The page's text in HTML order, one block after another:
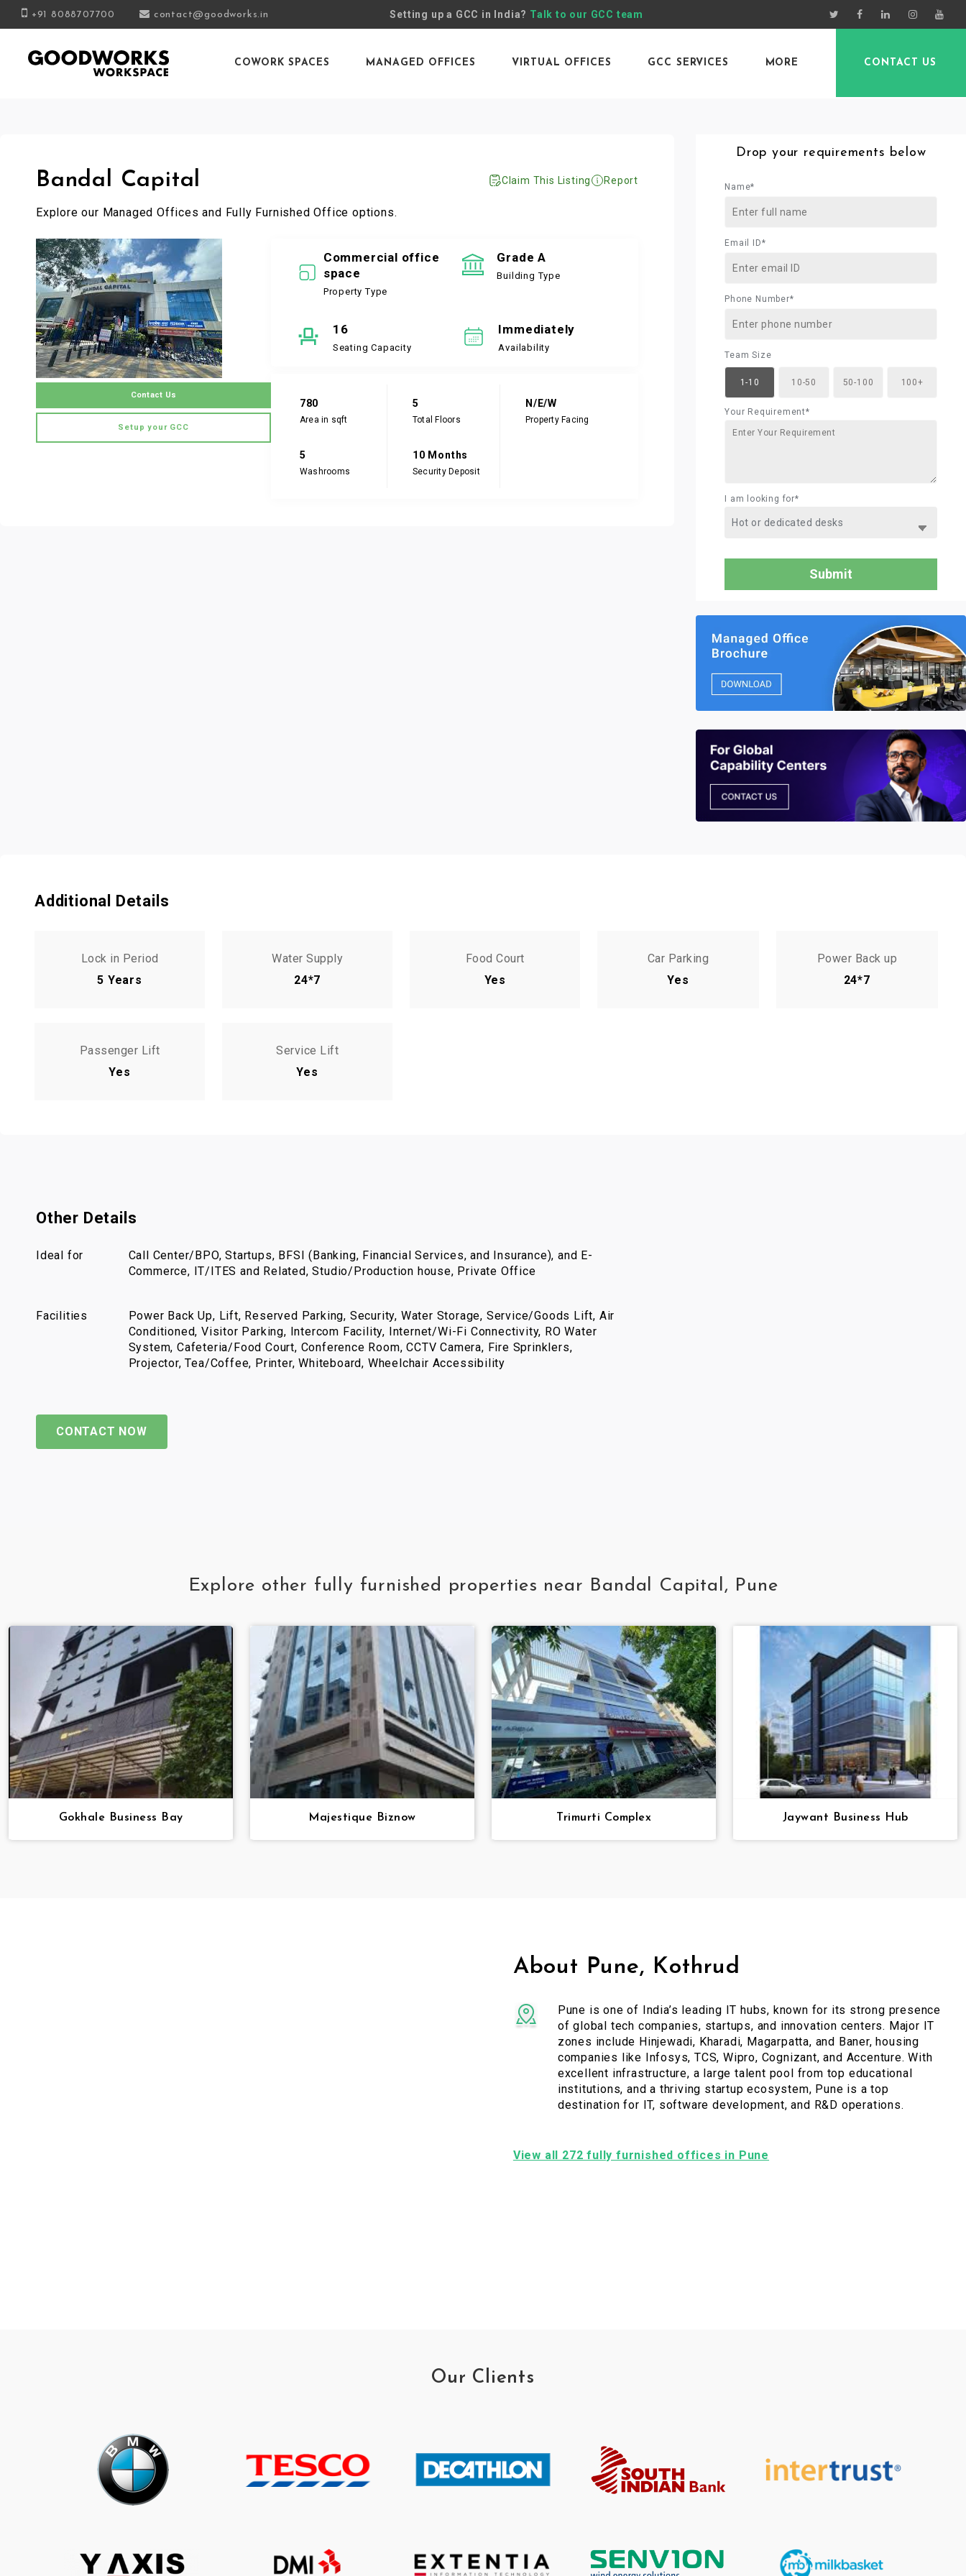
+91 8088707700 contact@goodworks.in Setting up a GCC in India? Talk to our GCC team
COWORK SPACES MANAGED OFFICES VIRTUAL OFFICES GCC SERVICES MORE CONTACT US
Bandal Capital Claim This Listing Report
Explore our Managed Offices and Fully Furnished Office options.
Contact Us
Setup your GCC
Commercial office
space
Property Type
Grade A
Building Type
16
Seating Capacity
Immediately
Availability
780
Area in sqft
5
Total Floors
N/E/W
Property Facing
5
Washrooms
10 Months
Security Deposit
Drop your requirements below
Name*
Email ID*
Phone Number*
Team Size
1-10 10-50 50-100 100+
Your Requirement*
I am looking for*
Additional Details
Lock in Period
5 Years
Water Supply
24*7
Food Court
Yes
Car Parking
Yes
Power Back up
24*7
Passenger Lift
Yes
Service Lift
Yes
Other Details
Ideal for
Call Center/BPO, Startups, BFSI (Banking, Financial Services, and Insurance), and E-
Commerce, IT/ITES and Related, Studio/Production house, Private Office
Facilities
Power Back Up, Lift, Reserved Parking, Security, Water Storage, Service/Goods Lift, Air
Conditioned, Visitor Parking, Intercom Facility, Internet/Wi-Fi Connectivity, RO Water
System, Cafeteria/Food Court, Conference Room, CCTV Camera, Fire Sprinklers,
Projector, Tea/Coffee, Printer, Whiteboard, Wheelchair Accessibility
CONTACT NOW
Explore other fully furnished properties near Bandal Capital, Pune
Gokhale Business Bay Majestique Biznow Trimurti Complex Jaywant Business Hub
About Pune, Kothrud
Pune is one of India’s leading IT hubs, known for its strong presence
of global tech companies, startups, and innovation centers. Major IT
zones include Hinjewadi, Kharadi, Magarpatta, and Baner, housing
companies like Infosys, TCS, Wipro, Cognizant, and Accenture. With
excellent infrastructure, a large talent pool from top educational
institutions, and a thriving startup ecosystem, Pune is a top
destination for IT, software development, and R&D operations.
View all 272 fully furnished offices in Pune
Our Clients